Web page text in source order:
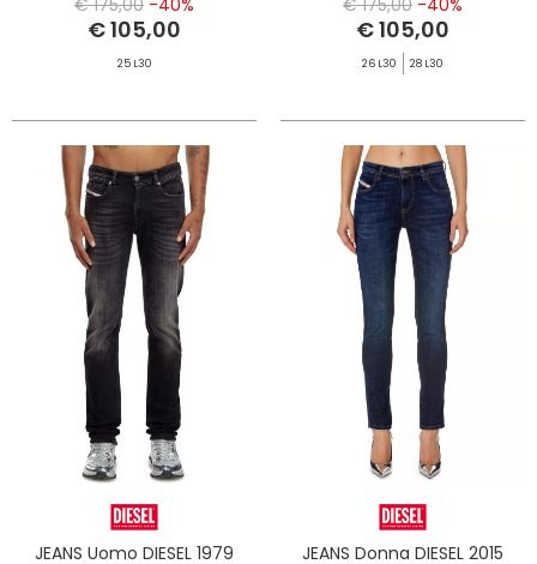
€ 105,00
25 L30
€ 105,00
26 L30 28 L30
JEANS Uomo DIESEL 1979 JEANS Donna DIESEL 2015